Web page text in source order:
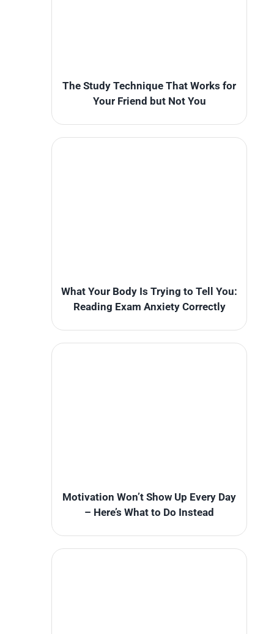
The Study Technique That Works for
Your Friend but Not You
What Your Body Is Trying to Tell You:
Reading Exam Anxiety Correctly
Motivation Won’t Show Up Every Day
– Here’s What to Do Instead